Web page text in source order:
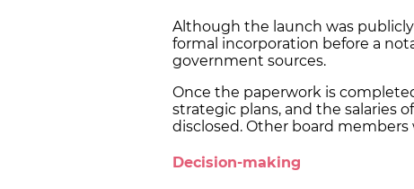
Although the launch was
formal incorporation before a
government sources.
Once the paperwork is
strategic plans, and the salaries
disclosed. Other board
Decision-making